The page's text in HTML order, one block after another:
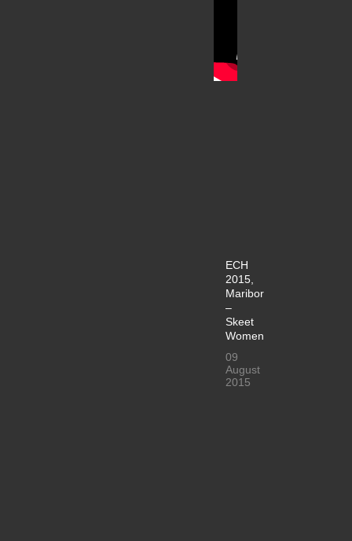
ECH
2015,
Maribor
–
Skeet
Women
09
August
2015